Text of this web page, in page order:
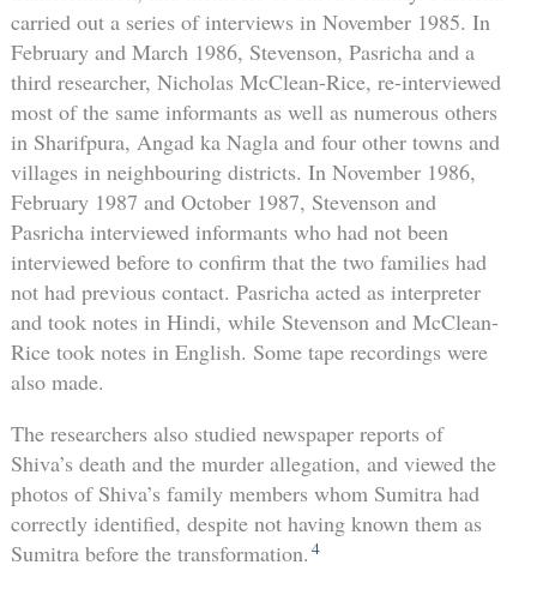
carried out a series of interviews in November 1985. In
February and March 1986, Stevenson, Pasricha and a
third researcher, Nicholas McClean-Rice, re-interviewed
most of the same informants as well as numerous others
in Sharifpura, Angad ka Nagla and four other towns and
villages in neighbouring districts. In November 1986,
February 1987 and October 1987, Stevenson and
Pasricha interviewed informants who had not been
interviewed before to confirm that the two families had
not had previous contact. Pasricha acted as interpreter
and took notes in Hindi, while Stevenson and McClean-
Rice took notes in English. Some tape recordings were
also made.
The researchers also studied newspaper reports of
Shiva’s death and the murder allegation, and viewed the
photos of Shiva’s family members whom Sumitra had
correctly identified, despite not having known them as
Sumitra before the transformation. 4